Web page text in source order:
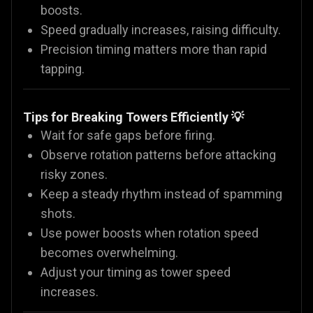
boosts.
Speed gradually increases, raising difficulty.
Precision timing matters more than rapid
tapping.
Tips for Breaking Towers Efficiently 💡
Wait for safe gaps before firing.
Observe rotation patterns before attacking
risky zones.
Keep a steady rhythm instead of spamming
shots.
Use power boosts when rotation speed
becomes overwhelming.
Adjust your timing as tower speed
increases.